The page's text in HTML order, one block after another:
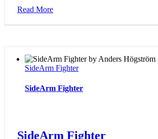
Read More
SideArm Fighter
SideArm Fighter
SideArm Fighter